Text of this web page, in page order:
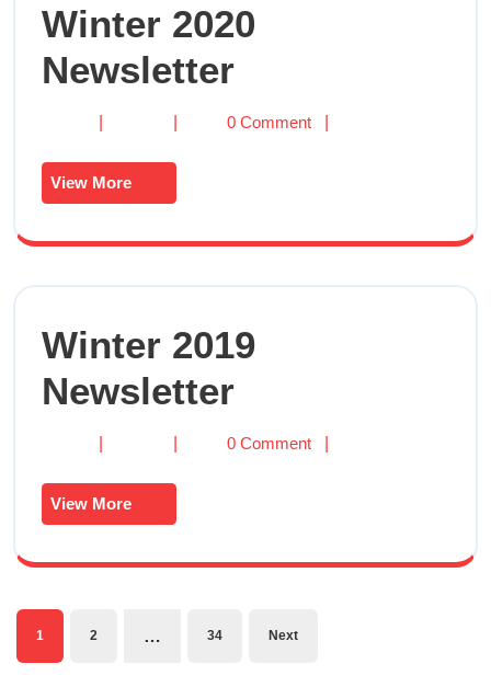
Winter 2020
Newsletter
Winter
0 Comment
View More
More
Winter 2019
Newsletter
Winter
0 Comment
View More
More
Posts
1 2 … 34 Next